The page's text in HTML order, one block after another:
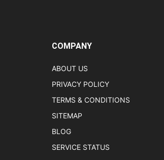
COMPANY
ABOUT US
PRIVACY POLICY
TERMS & CONDITIONS
SITEMAP
BLOG
SERVICE STATUS